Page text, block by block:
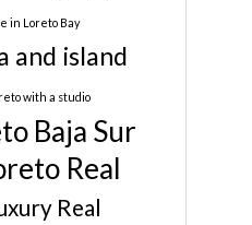
in Loreto Bay
and island
with a studio
Baja Sur
Real
Real